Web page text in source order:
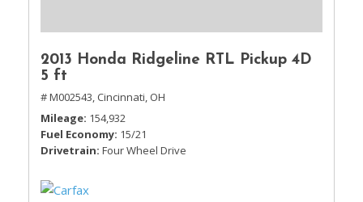
2013 Honda Ridgeline RTL Pickup 4D
5 ft
# M002543, Cincinnati, OH
Mileage 154,932
Fuel Economy 15/21
Drivetrain Four Wheel Drive